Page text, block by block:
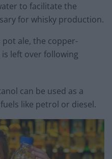
to facilitate the
for whisky production.
ale, the copper-
left over following
can be used as a
like petrol or diesel.